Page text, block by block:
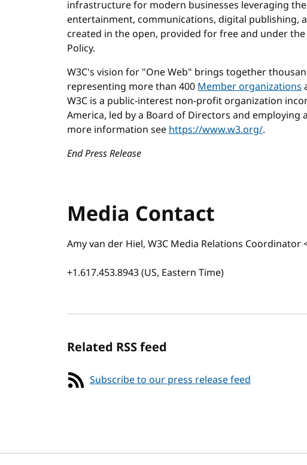
infrastructure for modern businesses leveraging the
entertainment, communications, digital publishing,
created in the open, provided for free and under
Policy.
W3C's vision for "One Web" brings together
representing more than 400Member organizations
W3C is a public-interest non-profit organization
America, led by a Board of Directors and employing
more information seehttps://www.w3.org/.
End Press Release
Media Contact
Amy van der Hiel, W3C Media Relations Coordinator
+1.617.453.8943 (US, Eastern Time)
Related RSS feed
Subscribe to our press release feed